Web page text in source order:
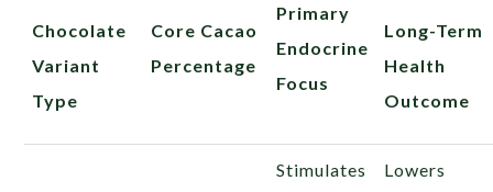
Chocolate
Variant
Type
Core Cacao
Percentage
Primary
Endocrine
Focus
Long-Term
Health
Outcome
Stimulates
Lowers